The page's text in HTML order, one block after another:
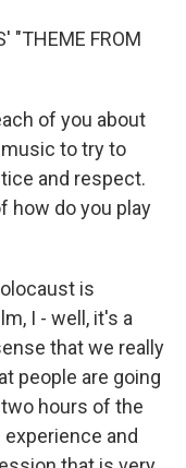
"THEME FROM
of you about
to try to
and respect.
how do you play
is
I - well, it's a
that we really
people are going
hours of the
and